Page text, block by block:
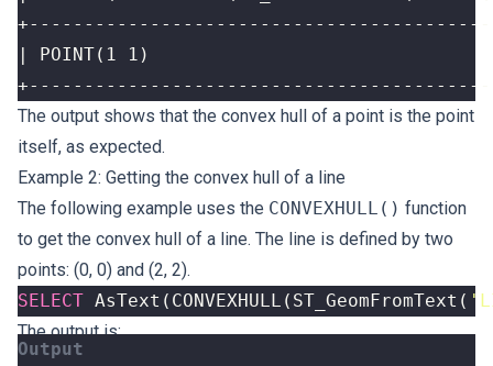
The output shows that the convex hull of a point is the point
itself, as expected.
Example 2: Getting the convex hull of a line
The following example uses the CONVEXHULL() function
to get the convex hull of a line. The line is defined by two
points: (0, 0) and (2, 2).
SELECT AsText ( CONVEXHULL ( ST_GeomFromText (
The output is: